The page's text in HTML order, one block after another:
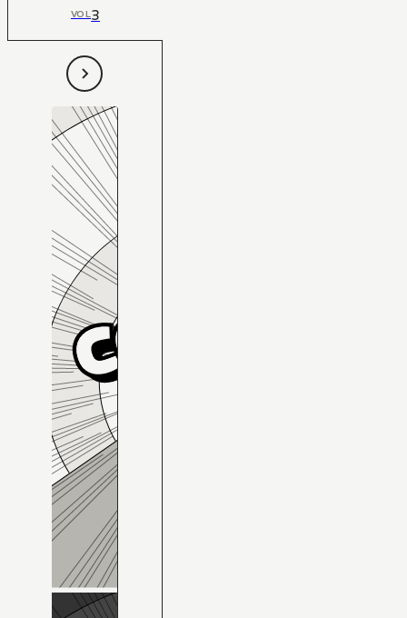
VOL3